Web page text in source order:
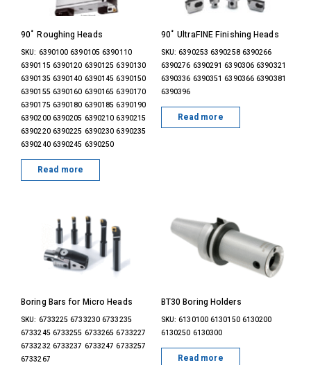
90˚ Roughing Heads
SKU: 6390100 6390105 6390110
6390115 6390120 6390125 6390130
6390135 6390140 6390145 6390150
6390155 6390160 6390165 6390170
6390175 6390180 6390185 6390190
6390200 6390205 6390210 6390215
6390220 6390225 6390230 6390235
6390240 6390245 6390250
Read more
90˚ UltraFINE Finishing Heads
SKU: 6390253 6390258 6390266
6390276 6390291 6390306 6390321
6390336 6390351 6390366 6390381
6390396
Read more
Boring Bars for Micro Heads
SKU: 6733225 6733230 6733235
6733245 6733255 6733265 6733227
6733232 6733237 6733247 6733257
6733267
BT30 Boring Holders
SKU: 6130100 6130150 6130200
6130250 6130300
Read more